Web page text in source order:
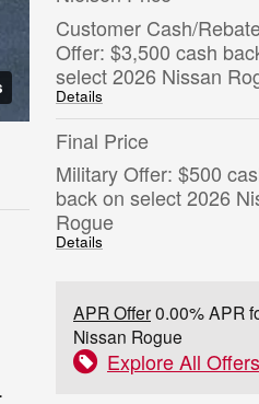
Customer Cash/
Offer: $3,500 cash
select 2026 Nissan
Details
Final Price
Military Offer: $500
back on select 2026
Rogue
Details
APR Offer0.00% APR
Nissan Rogue
Explore All Offers